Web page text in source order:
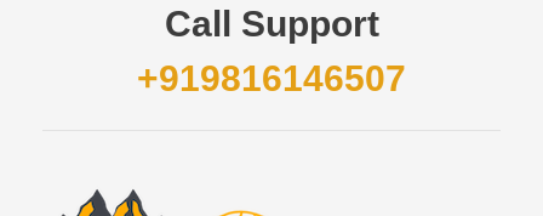
Call Support
+919816146507